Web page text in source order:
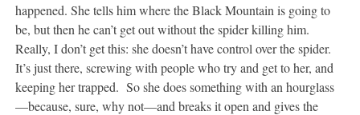
happened. She tells him where the Black Mountain is going to
be, but then he can’t get out without the spider killing him.
Really, I don’t get this: she doesn’t have control over the spider.
It’s just there, screwing with people who try and get to her, and
keeping her trapped. So she does something with an hourglass
—because, sure, why not—and breaks it open and gives the